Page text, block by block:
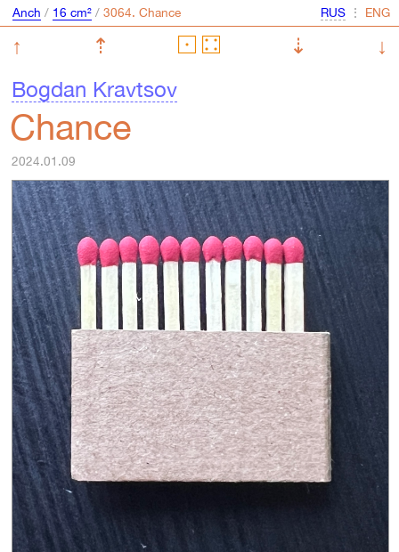
Anch / 16 cm²/ ⋮
↑ ⇡ ⇣
↓
Bogdan Kravtsov
Chance
2024.01.09